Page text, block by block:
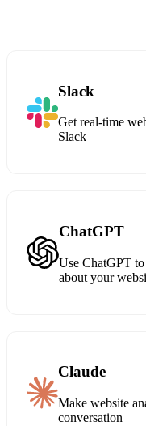
Slack
Get real-time
Slack
ChatGPT
Use ChatGPT
about your
Claude
Make website
conversation